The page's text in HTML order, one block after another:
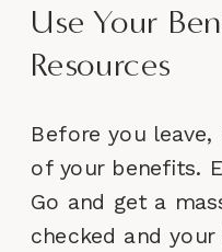
Use Your
Resources
Before you leave,
of your benefits.
Go and get a
checked and